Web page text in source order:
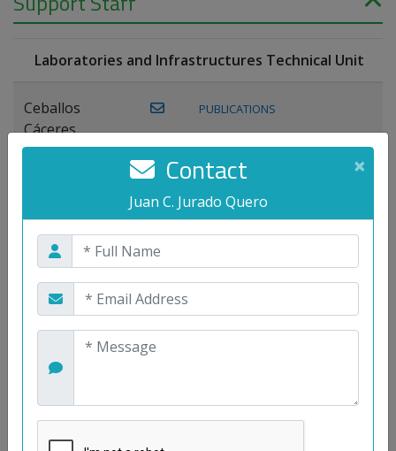
×
Contact
Juan C. Jurado Quero
Laboratories and Infrastructures Technical Unit
Ceballos
Cáceres,
Joaquín
PUBLICATIONS
Miguel A.
PUBLICATIONS
Maestre Prieto,
Antonio
Gutiérrez, José
Moreno